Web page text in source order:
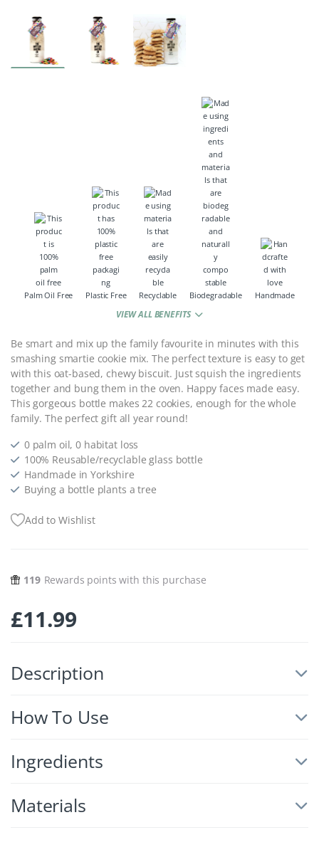
Palm Oil Free Plastic Free Recyclable Biodegradable Handmade
VIEW ALL BENEFITS
Be smart and mix up the family favourite in minutes with this
smashing smartie cookie mix. The perfect texture is easy to get
with this oat-based, chewy biscuit. Just squish the ingredients
together and bung them in the oven. Happy faces made easy.
This gorgeous bottle makes 22 cookies, enough for the whole
family. The perfect gift all year round!
0 palm oil, 0 habitat loss
100% Reusable/recyclable glass bottle
Handmade in Yorkshire
Buying a bottle plants a tree
Add to Wishlist
119 Rewards points with this purchase
£11.99
Description
How To Use
Ingredients
Materials